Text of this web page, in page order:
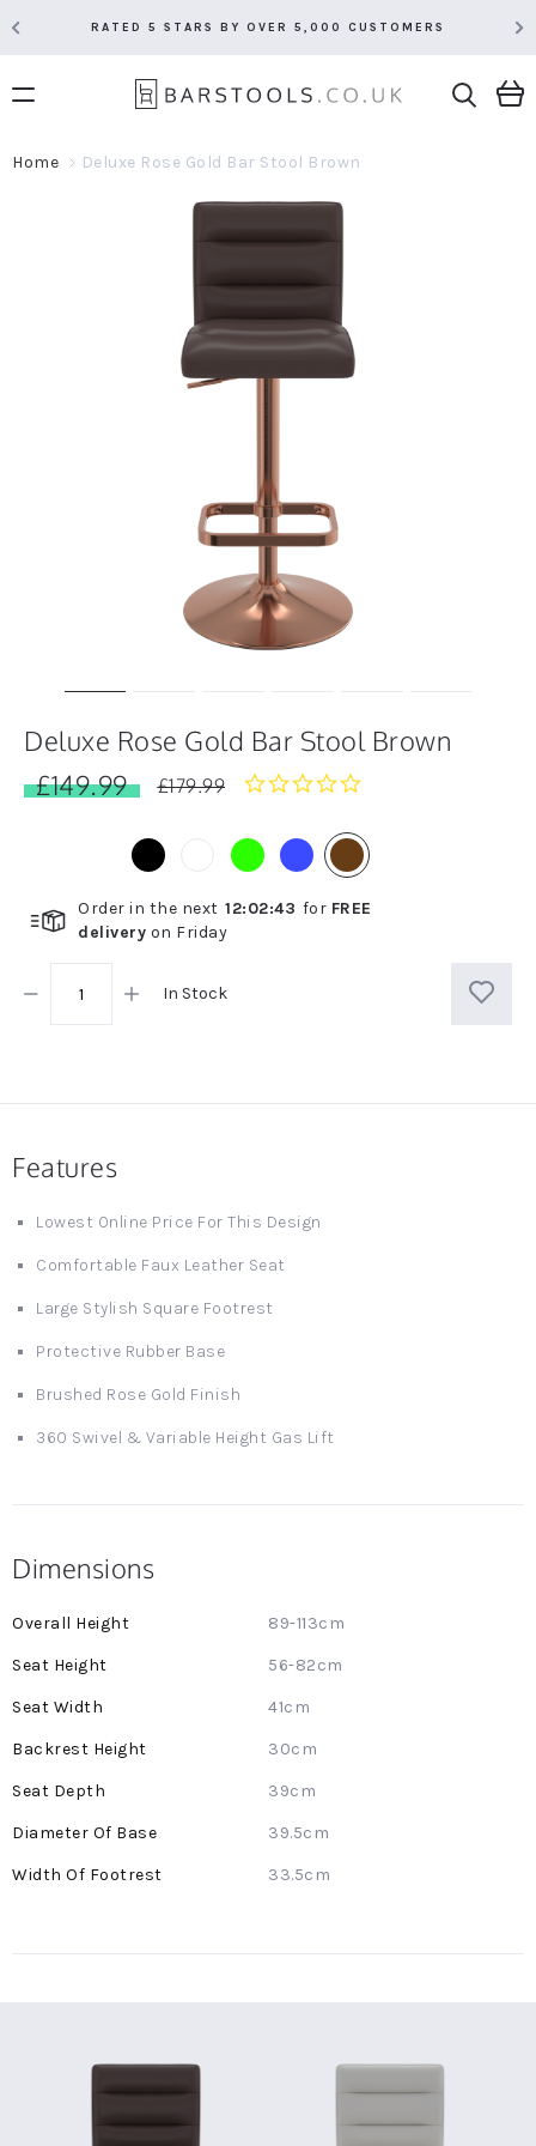
RATED 5 STARS BY OVER 5,000 CUSTOMERS
Home Deluxe Rose Gold Bar Stool Brown
Deluxe Rose Gold Bar Stool Brown
£149.99
£179.99
Order in the next 12:02:43 for FREE
delivery on Friday
In Stock
Features
Lowest Online Price For This Design
Comfortable Faux Leather Seat
Large Stylish Square Footrest
Protective Rubber Base
Brushed Rose Gold Finish
360 Swivel & Variable Height Gas Lift
Dimensions
More
89-113cm
56-82cm
41cm
30cm
39cm
39.5cm
33.5cm